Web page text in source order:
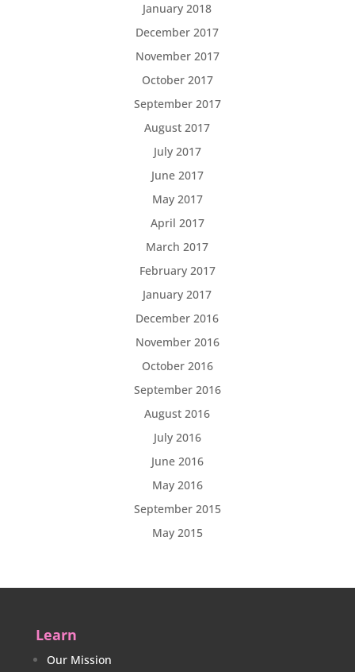
January 2018
December 2017
November 2017
October 2017
September 2017
August 2017
July 2017
June 2017
May 2017
April 2017
March 2017
February 2017
January 2017
December 2016
November 2016
October 2016
September 2016
August 2016
July 2016
June 2016
May 2016
September 2015
May 2015
Learn
Our Mission